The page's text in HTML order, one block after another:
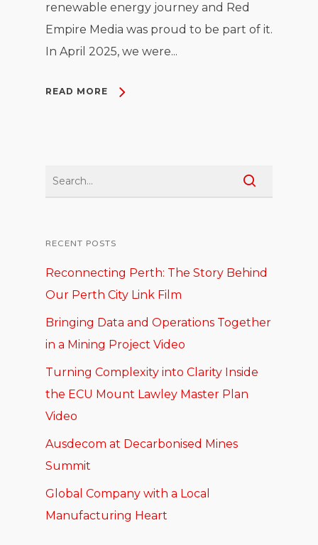
renewable energy journey and Red
Empire Media was proud to be part of it.
In April 2025, we were...
READ MORE
RECENT POSTS
Reconnecting Perth: The Story Behind
Our Perth City Link Film
Bringing Data and Operations Together
in a Mining Project Video
Turning Complexity into Clarity Inside
the ECU Mount Lawley Master Plan
Video
Ausdecom at Decarbonised Mines
Summit
Global Company with a Local
Manufacturing Heart